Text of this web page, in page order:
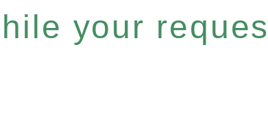
your